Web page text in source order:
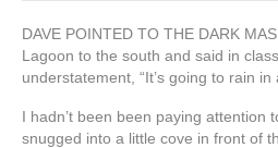
DAVE POINTED TO THE DARK
Lagoon to the south and said in
understatement, “It’s going to rain in
I hadn’t been been paying attention
snugged into a little cove in front of